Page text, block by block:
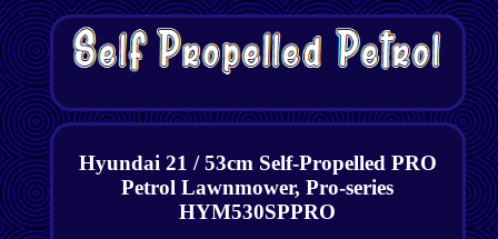
Hyundai 21 / 53cm Self-Propelled PRO
Petrol Lawnmower, Pro-series
HYM530SPPRO